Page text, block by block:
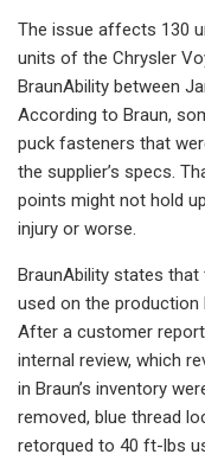
The issue affects 130
units of the Chrysler
BraunAbility between
According to Braun,
puck fasteners that
the supplier’s specs.
points might not hold
injury or worse.
BraunAbility states
used on the production
After a customer
internal review, which
in Braun’s inventory
removed, blue thread
retorqued to 40 ft-lbs